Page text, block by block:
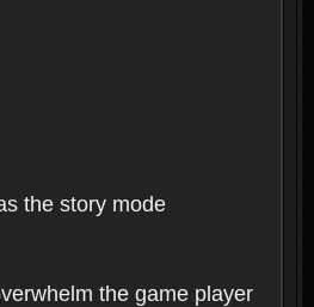
the story mode
the game player